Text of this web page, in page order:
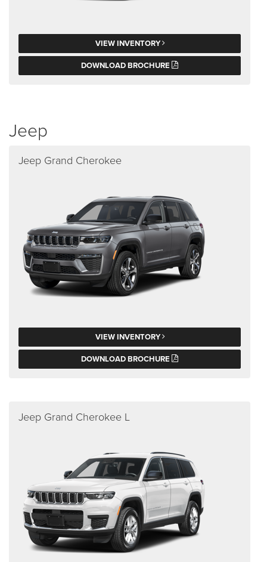
VIEW INVENTORY
DOWNLOAD BROCHURE
Jeep
Jeep Grand Cherokee
VIEW INVENTORY
DOWNLOAD BROCHURE
Jeep Grand Cherokee L